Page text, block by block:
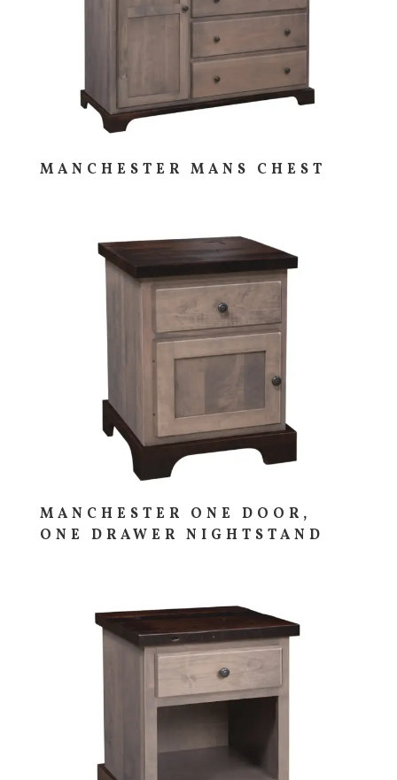
MANCHESTER MANS CHEST
MANCHESTER ONE DOOR,
ONE DRAWER NIGHTSTAND